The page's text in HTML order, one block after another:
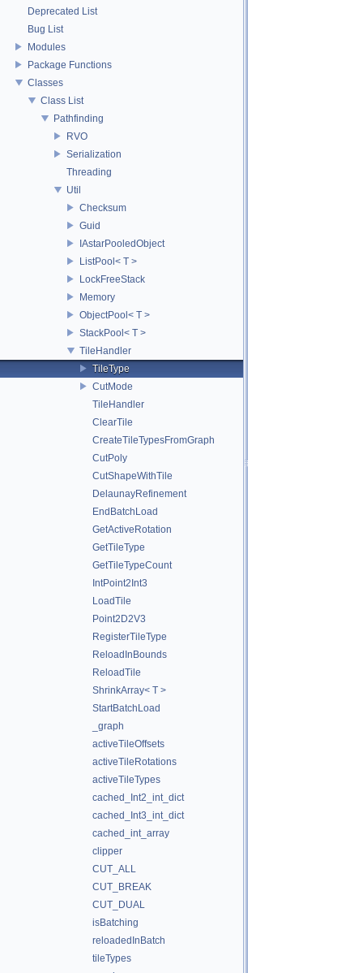
Deprecated List
Bug List
Modules
Package Functions
Classes
Class List
Pathfinding
RVO
Serialization
Threading
Util
Checksum
Guid
IAstarPooledObject
ListPool< T >
LockFreeStack
Memory
ObjectPool< T >
StackPool< T >
TileHandler
TileType
CutMode
TileHandler
ClearTile
CreateTileTypesFromGraph
CutPoly
CutShapeWithTile
DelaunayRefinement
EndBatchLoad
GetActiveRotation
GetTileType
GetTileTypeCount
IntPoint2Int3
LoadTile
Point2D2V3
RegisterTileType
ReloadInBounds
ReloadTile
ShrinkArray< T >
StartBatchLoad
_graph
activeTileOffsets
activeTileRotations
activeTileTypes
cached_Int2_int_dict
cached_Int3_int_dict
cached_int_array
clipper
CUT_ALL
CUT_BREAK
CUT_DUAL
isBatching
reloadedInBatch
tileTypes